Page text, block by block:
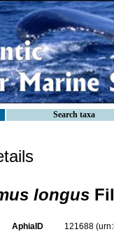
Search taxa
longus
AphiaID 121688